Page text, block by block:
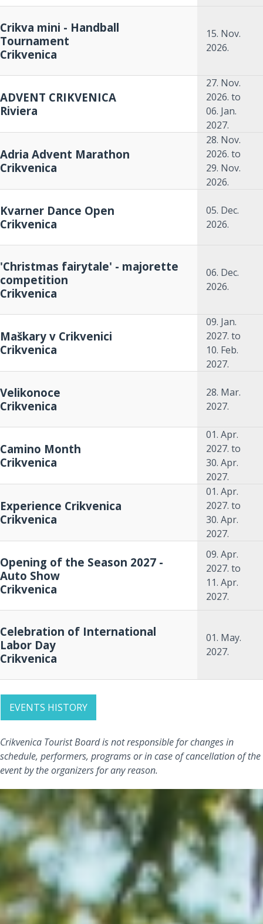
Crikva mini - Handball
Tournament
Crikvenica
15. Nov.
2026.
ADVENT CRIKVENICA
Riviera
27. Nov.
2026. to
06. Jan.
2027.
Adria Advent Marathon
Crikvenica
28. Nov.
2026. to
29. Nov.
2026.
Kvarner Dance Open
Crikvenica
05. Dec.
2026.
'Christmas fairytale' - majorette
competition
Crikvenica
06. Dec.
2026.
Maškary v Crikvenici
Crikvenica
09. Jan.
2027. to
10. Feb.
2027.
Velikonoce
Crikvenica
28. Mar.
2027.
Camino Month
Crikvenica
01. Apr.
2027. to
30. Apr.
2027.
Experience Crikvenica
Crikvenica
01. Apr.
2027. to
30. Apr.
2027.
Opening of the Season 2027 -
Auto Show
Crikvenica
09. Apr.
2027. to
11. Apr.
2027.
Celebration of International
Labor Day
Crikvenica
01. May.
2027.
EVENTS HISTORY
Crikvenica Tourist Board is not responsible for changes in
schedule, performers, programs or in case of cancellation of the
event by the organizers for any reason.